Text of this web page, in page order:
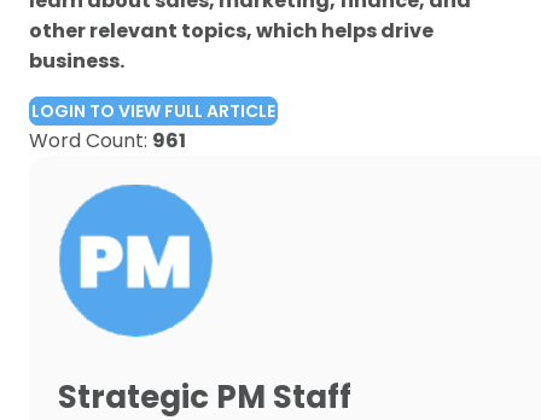
other relevant topics, which helps drive
business.
LOGIN TO VIEW FULL ARTICLE
Word Count: 961
Strategic PM Staff